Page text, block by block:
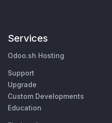
Services
Odoo.sh Hosting
Support
Upgrade
Custom Developments
Education